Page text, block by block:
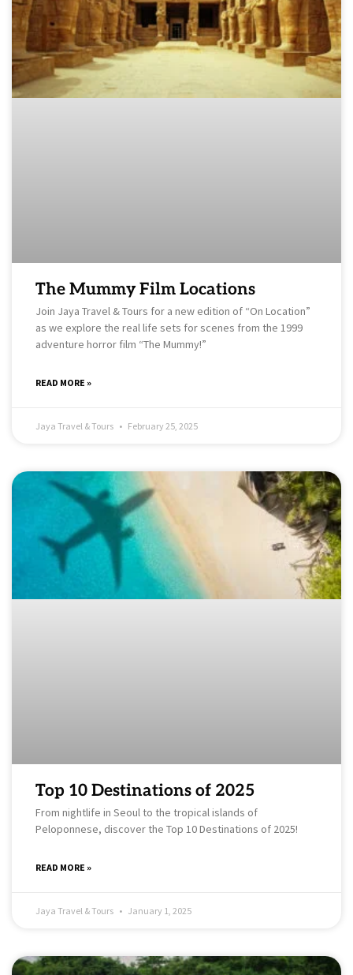
The Mummy Film Locations
Join Jaya Travel & Tours for a new edition of “On Location”
as we explore the real life sets for scenes from the 1999
adventure horror film “The Mummy!”
READ MORE »
Jaya Travel & Tours February 25, 2025
Top 10 Destinations of 2025
From nightlife in Seoul to the tropical islands of
Peloponnese, discover the Top 10 Destinations of 2025!
READ MORE »
Jaya Travel & Tours January 1, 2025